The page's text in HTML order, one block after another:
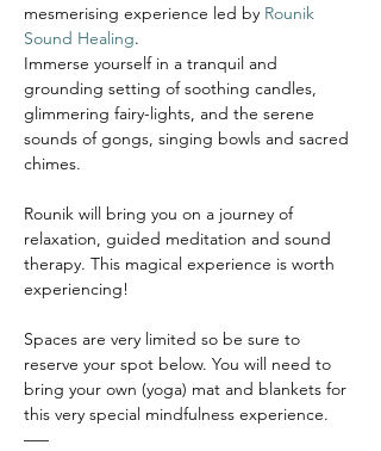
mesmerising experience led by Rounik
Sound Healing.
Immerse yourself in a tranquil and
grounding setting of soothing candles,
glimmering fairy-lights, and the serene
sounds of gongs, singing bowls and sacred
chimes.
Rounik will bring you on a journey of
relaxation, guided meditation and sound
therapy. This magical experience is worth
experiencing!
Spaces are very limited so be sure to
reserve your spot below. You will need to
bring your own (yoga) mat and blankets for
this very special mindfulness experience.
–––